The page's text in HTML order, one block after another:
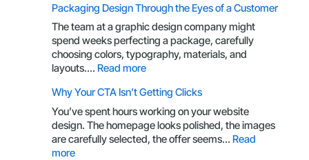
Brand
Is
More
Than
Here’s
What
You’re
Missing
Packaging Design Through the Eyes of a Customer
The team at a graphic design company might
spend weeks perfecting a package, carefully
choosing colors, typography, materials, and
layouts.… Read more:
Design
Through
the
Eyes
Why Your CTA Isn’t Getting Clicks
You’ve spent hours working on your website
design. The homepage looks polished, the images
are carefully selected, the offer seems… Read
more: